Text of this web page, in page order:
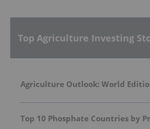
Top Agriculture Investing
Agriculture Outlook: World
Top 10 Phosphate Countries by